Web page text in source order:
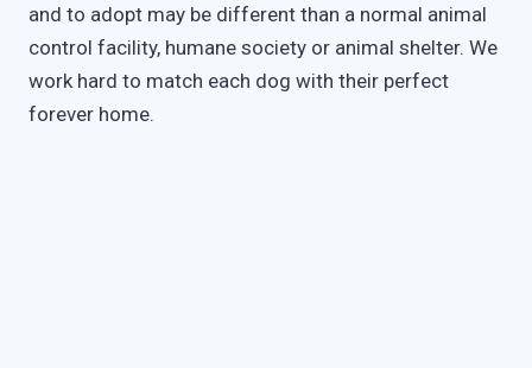
and to adopt may be different than a normal animal
control facility, humane society or animal shelter. We
work hard to match each dog with their perfect
forever home.